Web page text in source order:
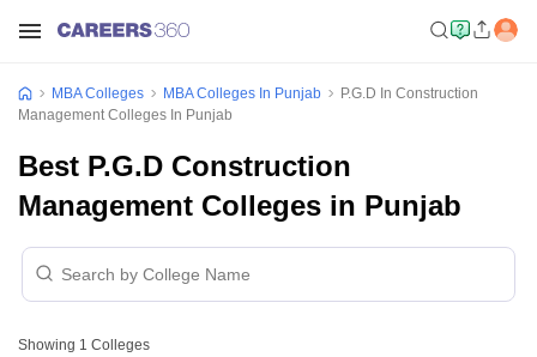
MBA Colleges MBA Colleges In Punjab
P.G.D In Construction
Management Colleges In Punjab
Best P.G.D Construction
Management Colleges in Punjab
Showing 1 Colleges